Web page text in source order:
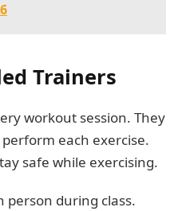
Trainers
workout session. They
each exercise.
safe while exercising.
person during class.